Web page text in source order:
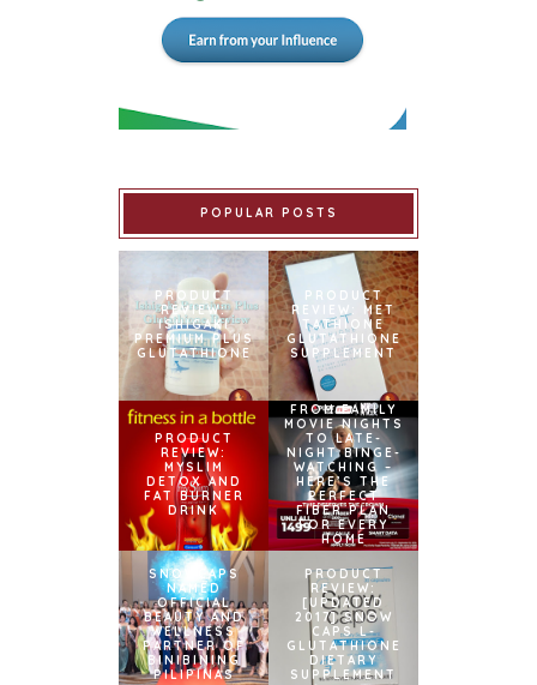
POPULAR POSTS
PRODUCT
REVIEW:
ISHIGAKI
PREMIUM PLUS
GLUTATHIONE
PRODUCT
REVIEW: MET
TATHIONE
GLUTATHIONE
SUPPLEMENT
PRODUCT
REVIEW:
MYSLIM
DETOX AND
FAT BURNER
DRINK
FROM FAMILY
MOVIE NIGHTS
TO LATE-
NIGHT BINGE-
WATCHING –
HERE’S THE
PERFECT
FIBER PLAN
FOR EVERY
HOME
SNOWCAPS
NAMED
OFFICIAL
BEAUTY AND
WELLNESS
PARTNER OF
BINIBINING
PILIPINAS
PRODUCT
REVIEW:
[UPDATED
2017] SNOW
CAPS L-
GLUTATHIONE
DIETARY
SUPPLEMENT